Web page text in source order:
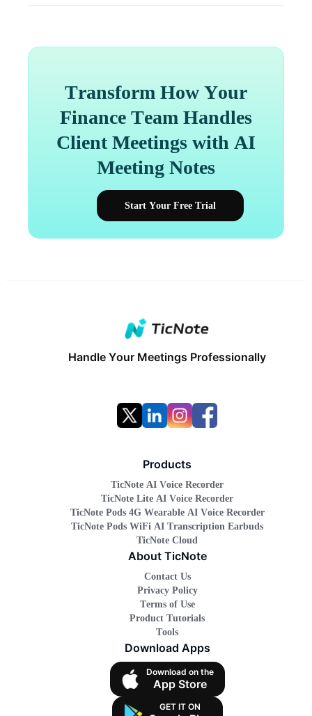
Transform How Your
Finance Team Handles
Client Meetings with AI
Meeting Notes
Start Your Free Trial
Handle Your Meetings Professionally
Products
TicNote AI Voice Recorder
TicNote Lite AI Voice Recorder
TicNote Pods 4G Wearable AI Voice Recorder
TicNote Pods WiFi AI Transcription Earbuds
TicNote Cloud
About TicNote
Contact Us
Privacy Policy
Terms of Use
Product Tutorials
Tools
Download Apps
Download on the
App Store
GET IT ON